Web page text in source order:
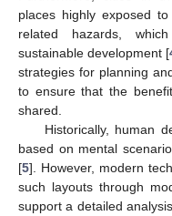
places highly exposed
related hazards,
sustainable development [
strategies for planning
to ensure that the
shared.
Historically, human
based on mental
[5]. However, modern
such layouts through
support a detailed